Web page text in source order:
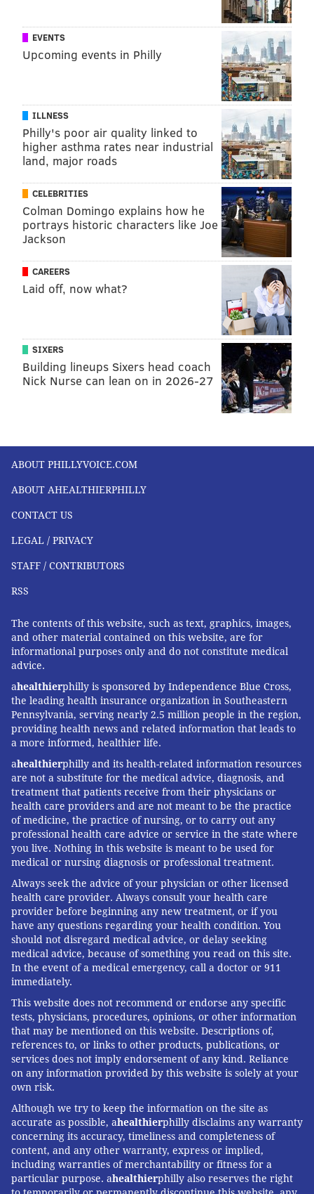
EVENTS
Upcoming events in Philly
ILLNESS
Philly's poor air quality linked to
higher asthma rates near industrial
land, major roads
CELEBRITIES
Colman Domingo explains how he
portrays historic characters like Joe
Jackson
CAREERS
Laid off, now what?
SIXERS
Building lineups Sixers head coach
Nick Nurse can lean on in 2026-27
ABOUT PHILLYVOICE.COM
ABOUT AHEALTHIERPHILLY
CONTACT US
LEGAL / PRIVACY
STAFF / CONTRIBUTORS
RSS
The contents of this website, such as text, graphics, images,
and other material contained on this website, are for
informational purposes only and do not constitute medical
advice.
ahealthierphilly is sponsored by Independence Blue Cross,
the leading health insurance organization in Southeastern
Pennsylvania, serving nearly 2.5 million people in the region,
providing health news and related information that leads to
a more informed, healthier life.
ahealthierphilly and its health-related information resources
are not a substitute for the medical advice, diagnosis, and
treatment that patients receive from their physicians or
health care providers and are not meant to be the practice
of medicine, the practice of nursing, or to carry out any
professional health care advice or service in the state where
you live. Nothing in this website is meant to be used for
medical or nursing diagnosis or professional treatment.
Always seek the advice of your physician or other licensed
health care provider. Always consult your health care
provider before beginning any new treatment, or if you
have any questions regarding your health condition. You
should not disregard medical advice, or delay seeking
medical advice, because of something you read on this site.
In the event of a medical emergency, call a doctor or 911
immediately.
This website does not recommend or endorse any specific
tests, physicians, procedures, opinions, or other information
that may be mentioned on this website. Descriptions of,
references to, or links to other products, publications, or
services does not imply endorsement of any kind. Reliance
on any information provided by this website is solely at your
own risk.
Although we try to keep the information on the site as
accurate as possible, ahealthierphilly disclaims any warranty
concerning its accuracy, timeliness and completeness of
content, and any other warranty, express or implied,
including warranties of merchantability or fitness for a
particular purpose. ahealthierphilly also reserves the right